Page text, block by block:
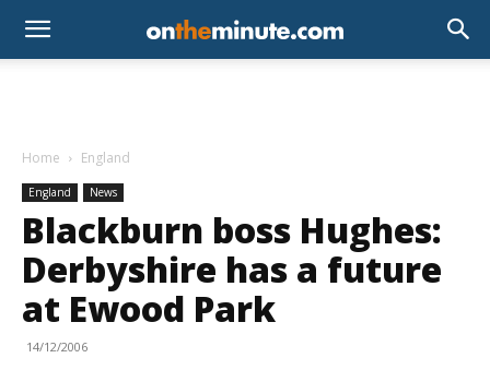
Home England
England News
Blackburn boss Hughes:
Derbyshire has a future
at Ewood Park
14/12/2006